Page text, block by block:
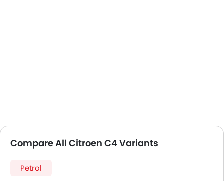
Compare All Citroen C4 Variants
Petrol